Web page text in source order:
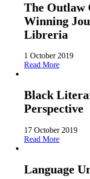
The Outlaw
Winning
Libreria
1 October 2019
Read More
Black
Perspective
17 October 2019
Read More
Language